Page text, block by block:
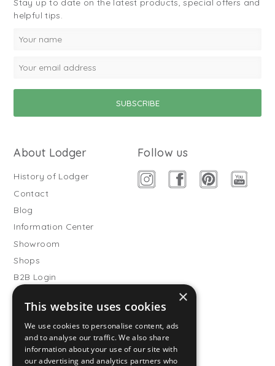
Stay up to date on the latest products, special offers and
helpful tips.
About Lodger
History of Lodger
Contact
Blog
Information Center
Showroom
Shops
B2B Login
Buitenslaapzakken
Become wholesale partner
Customer service
FAQ
Follow us
×
This website uses cookies
We use cookies to personalise content, ads
and to analyse our traffic. We also share
information about your use of our site with
our advertising and analytics partners who